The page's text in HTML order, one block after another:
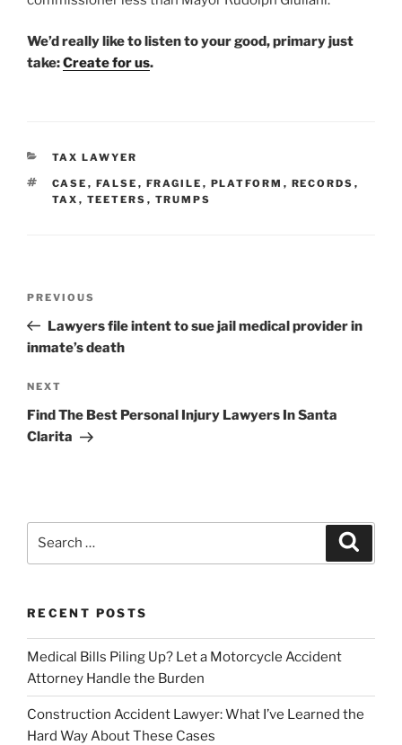
We’d really like to listen to your good, primary just
take:Create for us.
CATEGORIES
TAX LAWYER
TAGS
CASE , FALSE , FRAGILE , PLATFORM , RECORDS ,
TAX , TEETERS , TRUMPS
Previous
Post
PREVIOUS
Lawyers file intent to sue jail medical provider in
inmate’s death
Next
Post
NEXT
Find The Best Personal Injury Lawyers In Santa
Clarita
RECENT POSTS
Medical Bills Piling Up? Let a Motorcycle Accident
Attorney Handle the Burden
Construction Accident Lawyer: What I’ve Learned the
Hard Way About These Cases